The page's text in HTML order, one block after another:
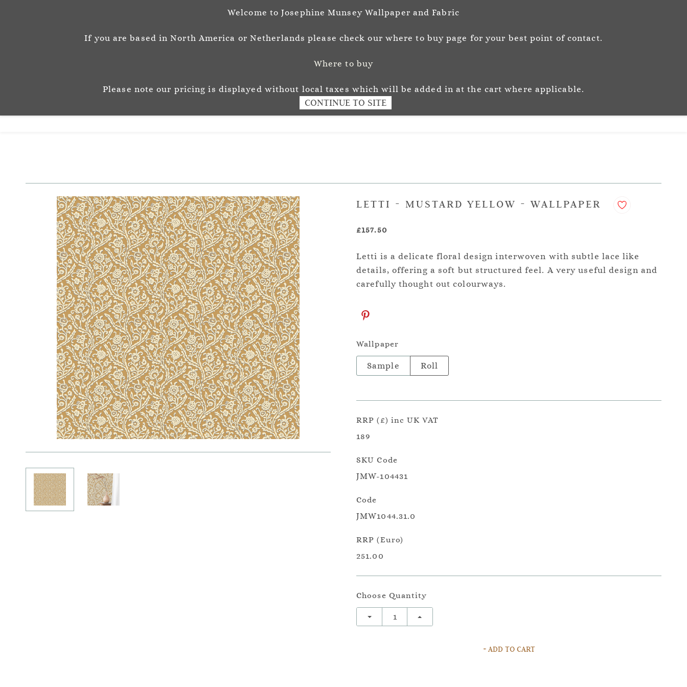
P A T T E R N & C O L O U R
LETTI - MUSTARD YELLOW - WALLPAPER
£157.50
Letti is a delicate floral design interwoven with subtle lace like
details, offering a soft but structured feel. A very useful design and
carefully thought out colourways.
Wallpaper
Sample Roll
RRP (£) inc UK VAT
189
SKU Code
JMW-104431
Code
JMW1044.31.0
RRP (Euro)
251.00
Choose Quantity
+ ADD TO CART
Welcome to Josephine Munsey Wallpaper and Fabric
If you are based in North America or Netherlands please check our where to buy page for your best point of contact.
Where to buy
Please note our pricing is displayed without local taxes which will be added in at the cart where applicable.
CONTINUE TO SITE